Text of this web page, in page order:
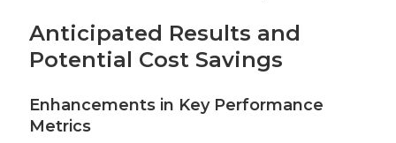
Anticipated Results and
Potential Cost Savings
Enhancements in Key Performance
Metrics